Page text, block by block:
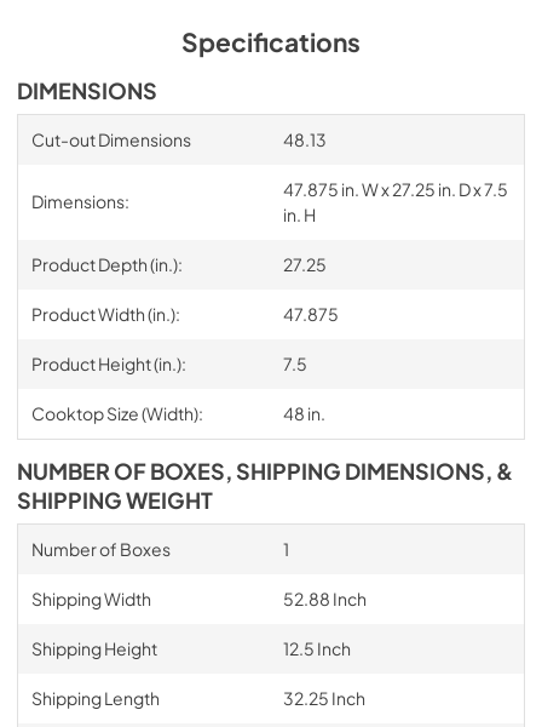
Specifications
DIMENSIONS
Cut-out Dimensions 48.13
Dimensions:
47.875 in. W x 27.25 in. D x 7.5
in. H
Product Depth (in.): 27.25
Product Width (in.): 47.875
Product Height (in.): 7.5
Cooktop Size (Width): 48 in.
NUMBER OF BOXES, SHIPPING DIMENSIONS, &
SHIPPING WEIGHT
Number of Boxes 1
Shipping Width 52.88 Inch
Shipping Height 12.5 Inch
Shipping Length 32.25 Inch